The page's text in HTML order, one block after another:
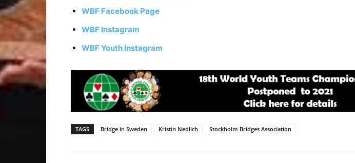
WBF Facebook Page
WBF Instagram
WBF Youth Instagram
TAGS Bridge in Sweden Kristin Nedlich Stockholm Bridges Association